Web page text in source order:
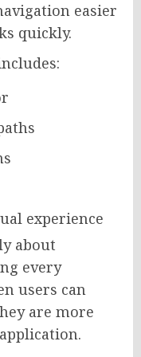
easier
quickly.
experience
about
every
users can
are more